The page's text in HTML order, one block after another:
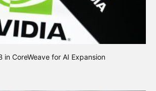
in CoreWeave for AI Expansion